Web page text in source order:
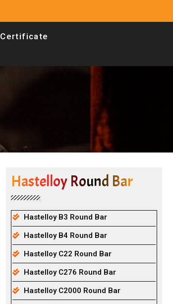
Certificate
Hastelloy Round Bar
Hastelloy B3 Round Bar
Hastelloy B4 Round Bar
Hastelloy C22 Round Bar
Hastelloy C276 Round Bar
Hastelloy C2000 Round Bar